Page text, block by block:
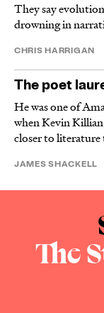
They say
drowning in
CHRIS HARRIGAN
The poet
He was one of
when Kevin
closer to literature
JAMES SHACKELL
The